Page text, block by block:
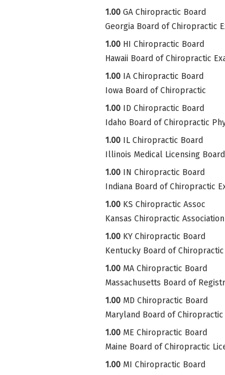
1.00 GA Chiropractic Board
Georgia Board of Chiropractic
1.00 HI Chiropractic Board
Hawaii Board of Chiropractic
1.00 IA Chiropractic Board
Iowa Board of Chiropractic
1.00 ID Chiropractic Board
Idaho Board of Chiropractic
1.00 IL Chiropractic Board
Illinois Medical Licensing Board
1.00 IN Chiropractic Board
Indiana Board of Chiropractic
1.00 KS Chiropractic Assoc
Kansas Chiropractic Association
1.00 KY Chiropractic Board
Kentucky Board of Chiropractic
1.00 MA Chiropractic Board
Massachusetts Board of
1.00 MD Chiropractic Board
Maryland Board of Chiropractic
1.00 ME Chiropractic Board
Maine Board of Chiropractic
1.00 MI Chiropractic Board